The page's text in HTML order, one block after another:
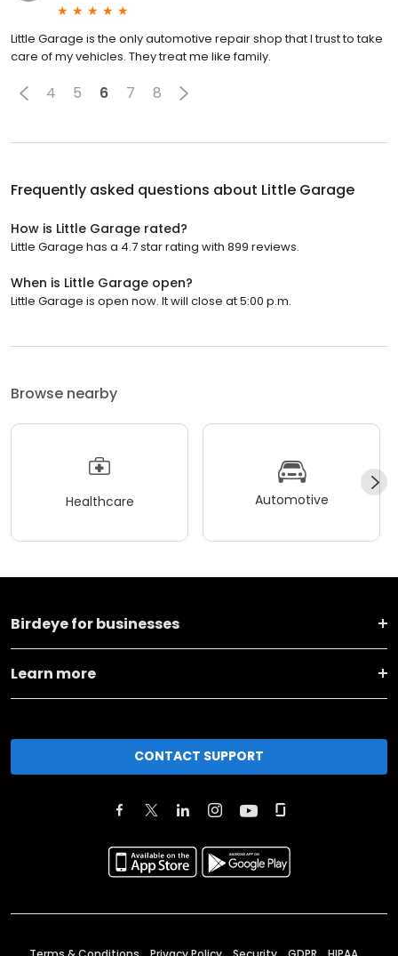
Little Garage is the only automotive repair shop that I trust to take
care of my vehicles. They treat me like family.
4 5 6 7 8
Frequently asked questions about Little Garage
How is Little Garage rated?
Little Garage has a 4.7 star rating with 899 reviews.
When is Little Garage open?
Little Garage is open now. It will close at 5:00 p.m.
Browse nearby
Healthcare Automotive
Birdeye for businesses
Learn more
CONTACT SUPPORT